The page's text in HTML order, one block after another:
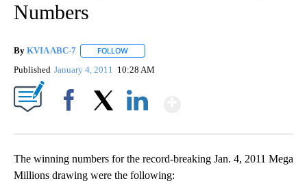
Numbers
By KVIA ABC-7 FOLLOW
Published January 4, 2011 10:28 AM
The winning numbers for the record-breaking Jan. 4, 2011 Mega
Millions drawing were the following: